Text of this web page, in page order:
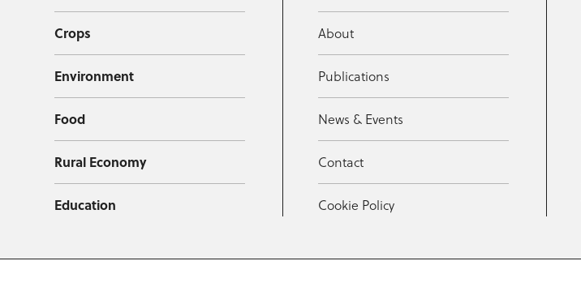
Crops
Environment
Food
Rural Economy
Education
About
Publications
News & Events
Contact
Cookie Policy